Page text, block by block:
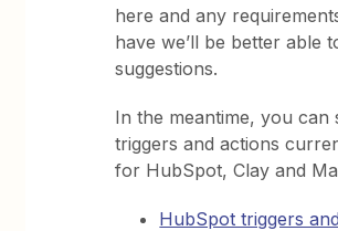
here and any
have we’ll be better able
suggestions.
In the meantime, you can
triggers and actions
for HubSpot, Clay and
HubSpot triggers